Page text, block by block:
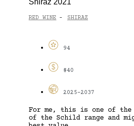
Shiraz 2021
RED WINE - SHIRAZ
94
$40
2025-2037
For me, this is one of the
of the Schild range and